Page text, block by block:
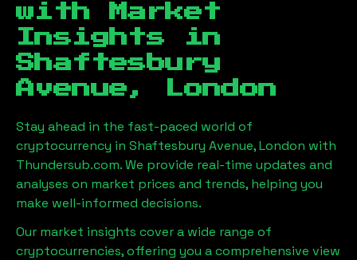
with Market
Insights in
Shaftesbury
Avenue, London
Stay ahead in the fast-paced world of
cryptocurrency in Shaftesbury Avenue, London with
Thundersub.com. We provide real-time updates and
analyses on market prices and trends, helping you
make well-informed decisions.
Our market insights cover a wide range of
cryptocurrencies, offering you a comprehensive view